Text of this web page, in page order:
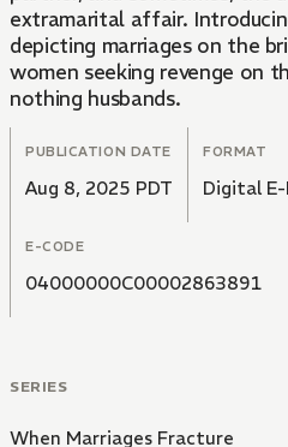
extramarital affair.
depicting marriages on the
women seeking revenge on
nothing husbands.
PUBLICATION DATE
Aug 8, 2025 PDT
FORMAT
Digital
E-CODE
04000000C00002863891
SERIES
When Marriages Fracture